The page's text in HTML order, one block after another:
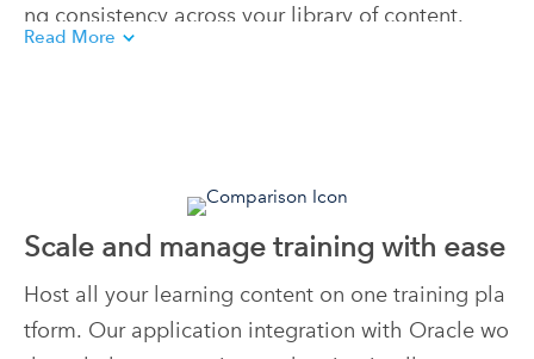
ng consistency across your library of content.
Read More
Scale and manage training with ease
Host all your learning content on one training pla
tform. Our application integration with Oracle wo